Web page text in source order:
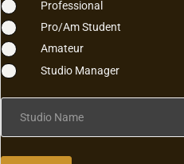
Professional
Pro/Am Student
Amateur
Studio Manager
Studio Name